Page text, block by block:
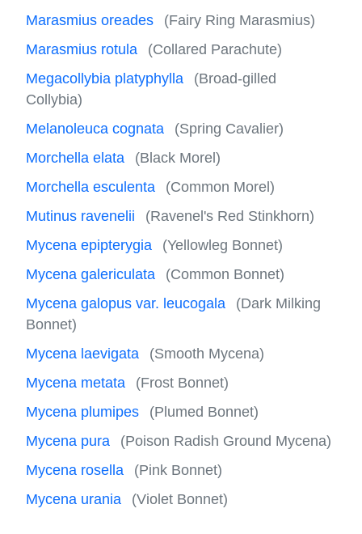
Marasmius oreades
(Fairy Ring Marasmius)
Marasmius rotula
(Collared Parachute)
Megacollybia platyphylla
(Broad-gilled
Collybia)
Melanoleuca cognata
(Spring Cavalier)
Morchella elata
(Black Morel)
Morchella esculenta
(Common Morel)
Mutinus ravenelii
(Ravenel's Red Stinkhorn)
Mycena epipterygia
(Yellowleg Bonnet)
Mycena galericulata
(Common Bonnet)
Mycena galopus var. leucogala
(Dark Milking
Bonnet)
Mycena laevigata
(Smooth Mycena)
Mycena metata
(Frost Bonnet)
Mycena plumipes
(Plumed Bonnet)
Mycena pura
(Poison Radish Ground Mycena)
Mycena rosella
(Pink Bonnet)
Mycena urania
(Violet Bonnet)